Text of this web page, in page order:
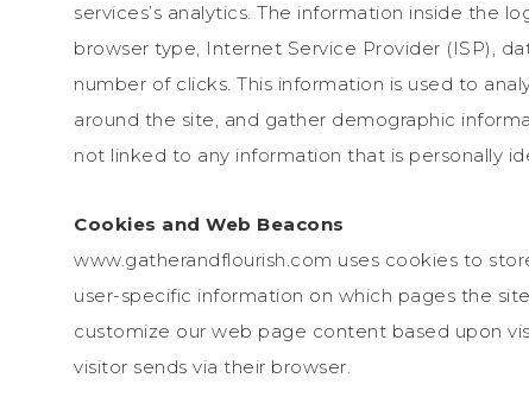
services’s analytics. The information inside the
browser type, Internet Service Provider (ISP),
number of clicks. This information is used to
around the site, and gather demographic
not linked to any information that is personally
Cookies and Web Beacons
www.gatherandflourish.com uses cookies to
user-specific information on which pages the
customize our web page content based upon
visitor sends via their browser.